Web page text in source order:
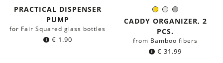
PRACTICAL DISPENSER
PUMP
for Fair Squared glass bottles
€ 1.90
Yellow
WhiteGrey
Color:
CADDY ORGANIZER, 2
PCS.
from Bamboo fibers
€ 31.99